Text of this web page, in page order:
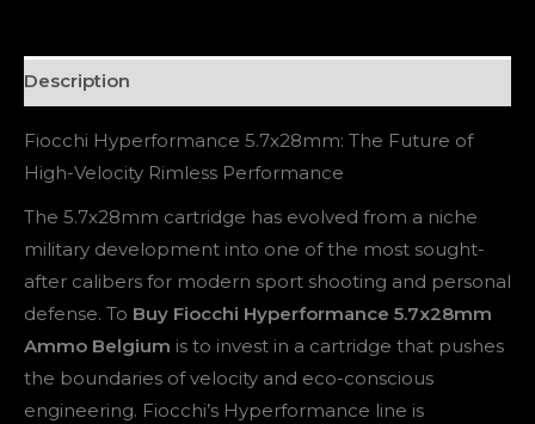
Description
Fiocchi Hyperformance 5.7x28mm: The Future of
High-Velocity Rimless Performance
The 5.7x28mm cartridge has evolved from a niche
military development into one of the most sought-
after calibers for modern sport shooting and personal
defense. To Buy Fiocchi Hyperformance 5.7x28mm
Ammo Belgium is to invest in a cartridge that pushes
the boundaries of velocity and eco-conscious
engineering. Fiocchi’s Hyperformance line is